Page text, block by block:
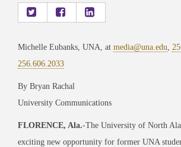
Michelle Eubanks, UNA, at media@una.edu
256.606.2033
By Bryan Rachal
University Communications
FLORENCE, Ala.-The University of North
exciting new opportunity for former UNA